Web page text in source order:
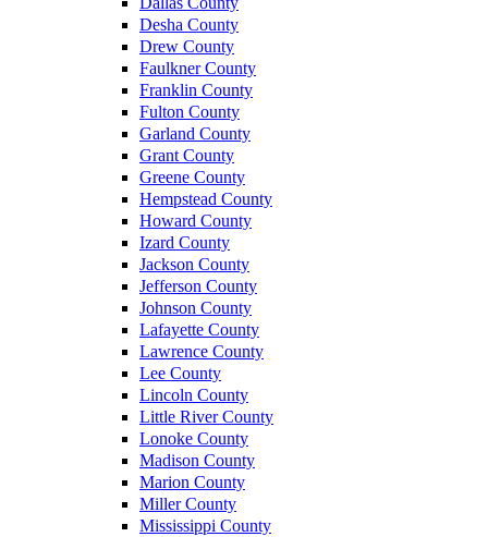
Desha County
Drew County
Faulkner County
Franklin County
Fulton County
Garland County
Grant County
Greene County
Hempstead County
Howard County
Izard County
Jackson County
Jefferson County
Johnson County
Lafayette County
Lawrence County
Lee County
Lincoln County
Little River County
Lonoke County
Madison County
Marion County
Miller County
Mississippi County